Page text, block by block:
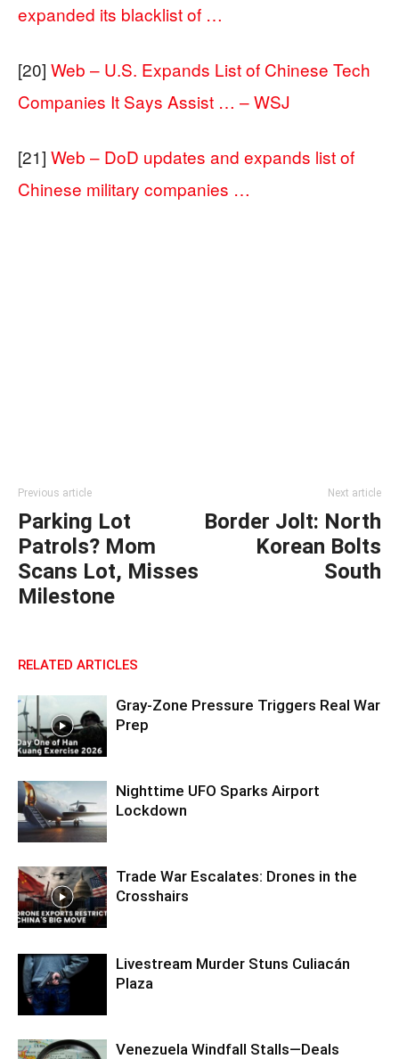
expanded its blacklist of …
[20] Web – U.S. Expands List of Chinese Tech
Companies It Says Assist … – WSJ
[21] Web – DoD updates and expands list of
Chinese military companies …
Previous article
Parking Lot
Patrols? Mom
Scans Lot, Misses
Milestone
Next article
Border Jolt: North
Korean Bolts
South
RELATED ARTICLES
Gray-Zone Pressure Triggers Real War
Prep
Nighttime UFO Sparks Airport
Lockdown
Trade War Escalates: Drones in the
Crosshairs
Livestream Murder Stuns Culiacán
Plaza
Venezuela Windfall Stalls—Deals